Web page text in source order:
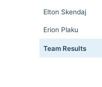
Elton Skendaj
Erion Plaku
Team Results